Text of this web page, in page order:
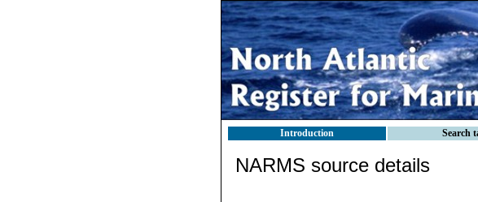
Introduction Search
NARMS source details